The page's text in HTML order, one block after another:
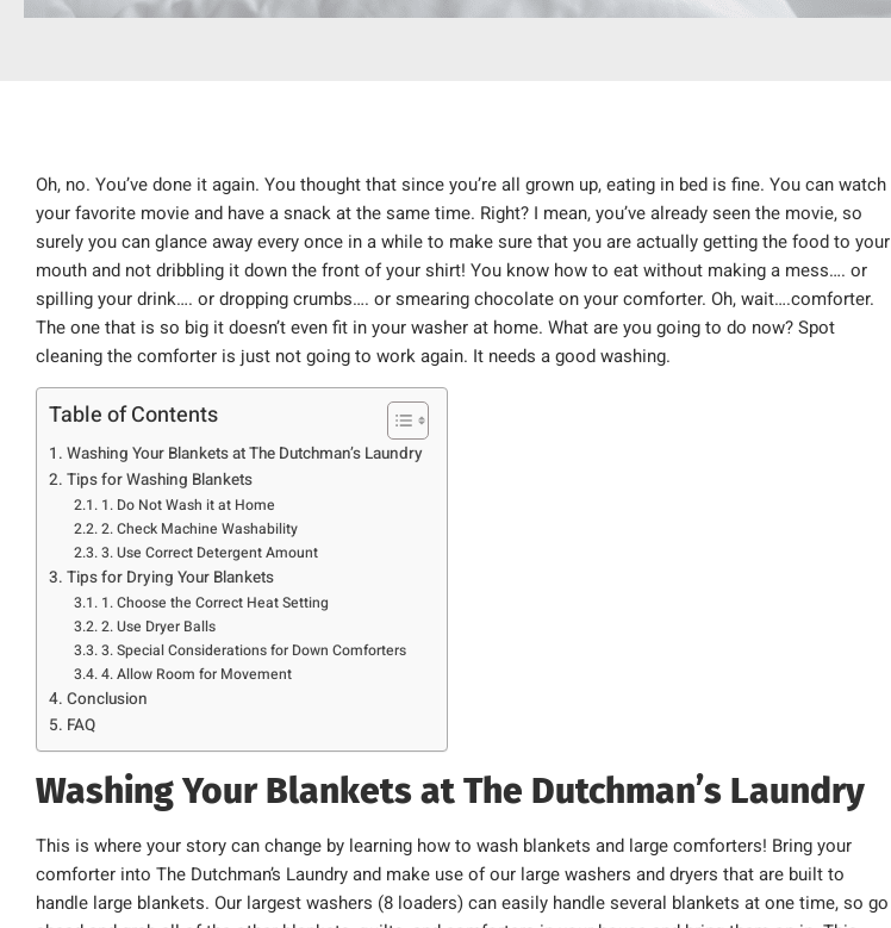
Oh, no. You’ve done it again. You thought that since you’re all grown up, eating in bed is fine. You can watch
your favorite movie and have a snack at the same time. Right? I mean, you’ve already seen the movie, so
surely you can glance away every once in a while to make sure that you are actually getting the food to your
mouth and not dribbling it down the front of your shirt! You know how to eat without making a mess…. or
spilling your drink…. or dropping crumbs…. or smearing chocolate on your comforter. Oh, wait….comforter.
The one that is so big it doesn’t even fit in your washer at home. What are you going to do now? Spot
cleaning the comforter is just not going to work again. It needs a good washing.
Table of Contents
Washing Your Blankets at The Dutchman’s Laundry
Tips for Washing Blankets
1. Do Not Wash it at Home
2. Check Machine Washability
3. Use Correct Detergent Amount
Tips for Drying Your Blankets
1. Choose the Correct Heat Setting
2. Use Dryer Balls
3. Special Considerations for Down Comforters
4. Allow Room for Movement
Conclusion
FAQ
Washing Your Blankets at The Dutchman’s Laundry
This is where your story can change by learning how to wash blankets and large comforters! Bring your
comforter into The Dutchman’s Laundry and make use of our large washers and dryers that are built to
handle large blankets. Our largest washers (8 loaders) can easily handle several blankets at one time, so go